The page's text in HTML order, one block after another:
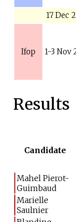
17 Dec
Ifop 1-3 Nov
Results
Candidate
Mahel Pierot-
Guimbaud
Marielle
Saulnier